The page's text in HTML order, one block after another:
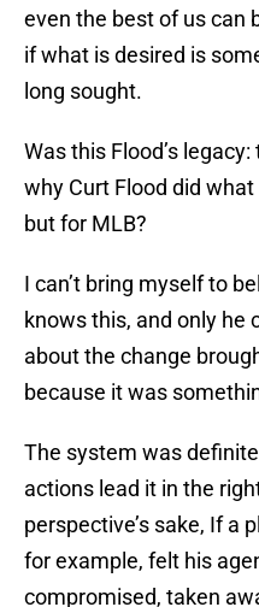
even the best of us can
if what is desired is
long sought.
Was this Flood’s
why Curt Flood did
but for MLB?
I can’t bring myself to
knows this, and only he
about the change
because it was
The system was
actions lead it in the
perspective’s sake, If a
for example, felt his
compromised, taken